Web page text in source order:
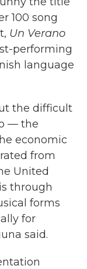
100 song
Un Verano
performing
language
the difficult
— the
economic
from
United
through
forms
for
said.